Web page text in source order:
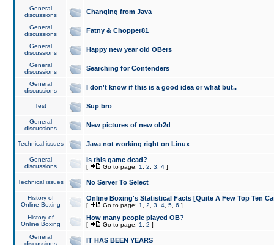
General
discussions
Changing from Java
General
discussions
Fatny & Chopper81
General
discussions
Happy new year old OBers
General
discussions
Searching for Contenders
General
discussions
I don't know if this is a good idea or what but..
Test Sup bro
General
discussions
New pictures of new ob2d
Technical issues Java not working right on Linux
General
discussions
Is this game dead?
[ Go to page: 1 2 3 4 ]
Technical issues No Server To Select
History of
Online Boxing
Online Boxing's Statistical Facts [Quite A Few Top Ten
[ Go to page: 1 2 3 4 5 6 ]
History of
Online Boxing
How many people played OB?
[ Go to page: 1 2 ]
General
discussions
IT HAS BEEN YEARS